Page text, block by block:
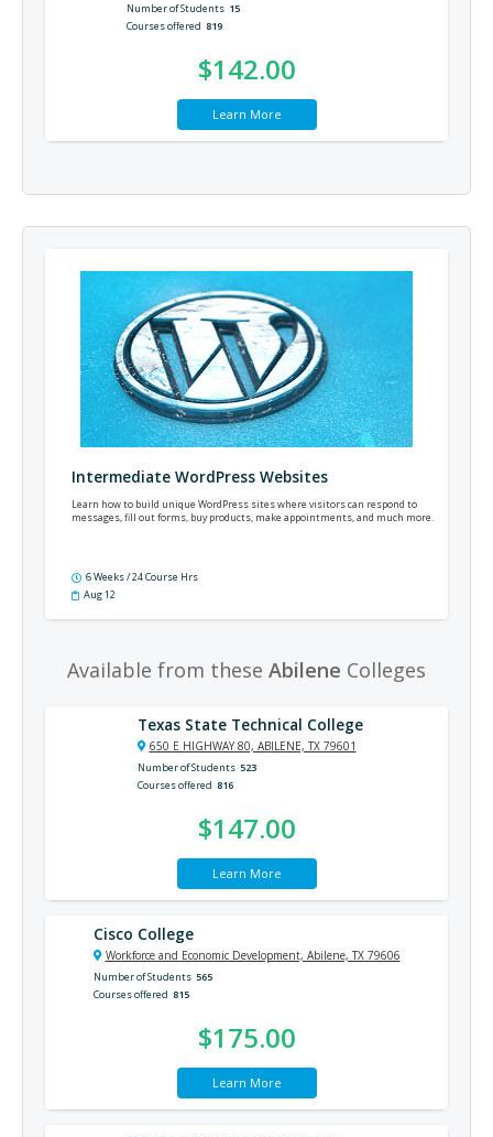
Number of Students 15
Courses offered 819
$142.00
Learn More
Intermediate WordPress Websites
Learn how to build unique WordPress sites where visitors can respond to
messages, fill out forms, buy products, make appointments, and much more.
6 Weeks / 24 Course Hrs
Aug 12
Available from these Abilene Colleges
Texas State Technical College
650 E HIGHWAY 80, ABILENE, TX 79601
Number of Students 523
Courses offered 816
$147.00
Learn More
Cisco College
Workforce and Economic Development, Abilene, TX 79606
Number of Students 565
Courses offered 815
$175.00
Learn More